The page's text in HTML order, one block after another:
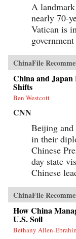
A
nearly 70-
Vatican is
ChinaFile
China and Japan
Shifts
Ben Westcott
CNN
Beijing and
in their
Chinese
day state
Chinese
ChinaFile
How China
U.S. Soil
Bethany Allen-